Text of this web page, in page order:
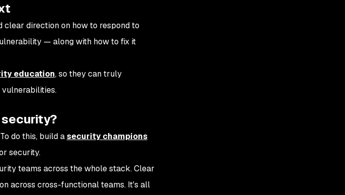
direction on how to respond to
— along with how to fix it
education, so they can truly
do this, build asecurity champions
security.
teams across the whole stack. Clear
across cross-functional teams. It's all